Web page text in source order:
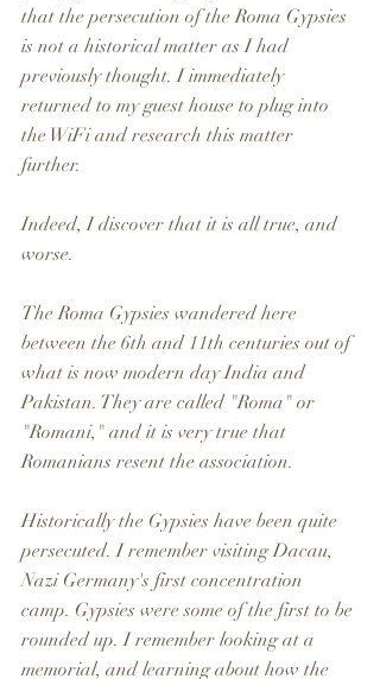
that the persecution of the Roma Gypsies
is not a historical matter as I had
previously thought. I immediately
returned to my guest house to plug into
the WiFi and research this matter
further.
Indeed, I discover that it is all true, and
worse.
The Roma Gypsies wandered here
between the 6th and 11th centuries out of
what is now modern day India and
Pakistan. They are called "Roma" or
"Romani," and it is very true that
Romanians resent the association.
Historically the Gypsies have been quite
persecuted. I remember visiting Dacau,
Nazi Germany's first concentration
camp. Gypsies were some of the first to be
rounded up. I remember looking at a
memorial, and learning about how the